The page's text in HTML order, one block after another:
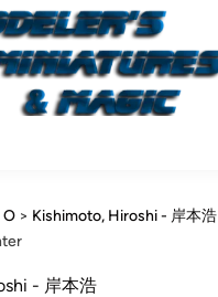
O > Kishimoto, Hiroshi - 岸本浩
- 岸本浩